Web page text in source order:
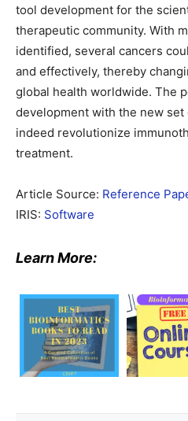
tool development for the
therapeutic community. With
identified, several cancers
and effectively, thereby
global health worldwide. The
development with the new
indeed revolutionize
treatment.
Article Source: Reference
IRIS: Software
Learn More: